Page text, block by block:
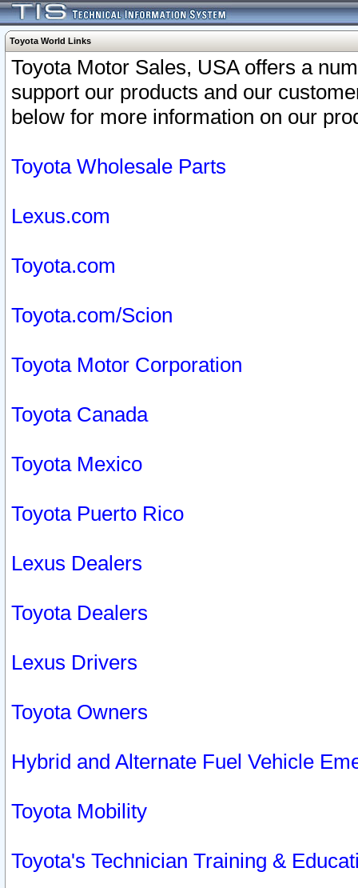
Toyota World Links
Toyota Motor Sales, USA offers a
support our products and our
below for more information on our
Toyota Wholesale Parts
Lexus.com
Toyota.com
Toyota.com/Scion
Toyota Motor Corporation
Toyota Canada
Toyota Mexico
Toyota Puerto Rico
Lexus Dealers
Toyota Dealers
Lexus Drivers
Toyota Owners
Hybrid and Alternate Fuel Vehicle
Toyota Mobility
Toyota's Technician Training &